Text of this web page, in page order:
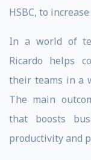
HSBC, to
In a world of
Ricardo helps
their teams in a
The main
that boosts
productivity and